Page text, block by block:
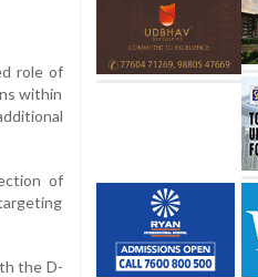
role of
within
of
the D-